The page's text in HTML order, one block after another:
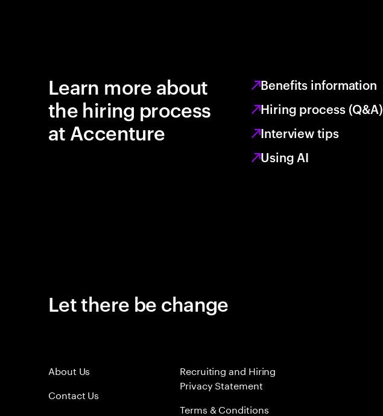
Learn more about
the hiring process
at Accenture
Benefits information
Hiring process (Q&A)
Interview tips
Using AI
Let there be change
About Us
Contact Us
Recruiting and Hiring
Privacy Statement
Terms & Conditions